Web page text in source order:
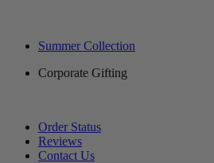
Summer Collection
Corporate Gifting
Order Status
Reviews
Contact Us